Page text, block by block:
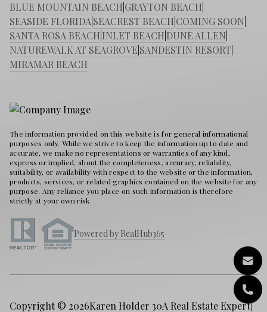
BLUE MOUNTAIN BEACH GRAYTON BEACH
SEASIDE FLORIDA SEACREST BEACH COMING SOON
SANTA ROSA BEACH INLET BEACH DUNE ALLEN
NATUREWALK AT SEAGROVE SANDESTIN RESORT
MIRAMAR BEACH
The information provided on this website is for general informational
purposes only. While we strive to keep the information up to date and
accurate, we make no representations or warranties of any kind,
express or implied, about the completeness, accuracy, reliability,
suitability, or availability with respect to the website or the information,
products, services, or related graphics contained on the website for any
purpose. Any reliance you place on such information is therefore
strictly at your own risk.
Powered by RealHub365
Copyright © 2026Karen Holder 30A Real Estate Expert|